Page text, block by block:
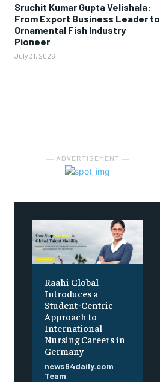
Sruchit Kumar Gupta Velishala:
From Export Business Leader to
Ornamental Fish Industry
Pioneer
July 31, 2026
― ADVERTISEMENT ―
Raahi Global
Introduces a
Student-Centric
Approach to
International
Nursing Careers in
Germany
news94daily.com
Team